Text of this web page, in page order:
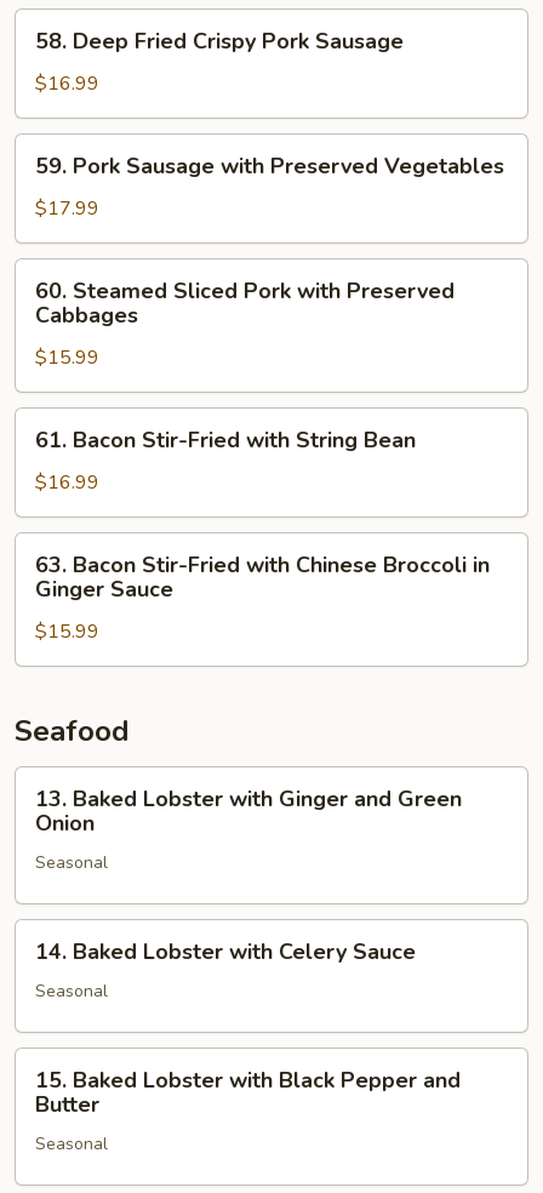
Pork
Hong
Kong
Deep
Fried
Crispy
Pork
Sausage
58. Deep Fried Crispy Pork Sausage
$16.99
Pork
Sausage
with
Preserved
Vegetables
59. Pork Sausage with Preserved Vegetables
$17.99
Steamed
Sliced
Pork
with
Preserved
Cabbages
60. Steamed Sliced Pork with Preserved
Cabbages
$15.99
Bacon
Stir-
Fried
with
String
Bean
61. Bacon Stir-Fried with String Bean
$16.99
Bacon
Stir-
Fried
with
Broccoli
Ginger
Sauce
63. Bacon Stir-Fried with Chinese Broccoli in
Ginger Sauce
$15.99
Seafood
Baked
Lobster
with
Ginger
and
Green
Onion
13. Baked Lobster with Ginger and Green
Onion
Seasonal
Baked
Lobster
Celery
Sauce
14. Baked Lobster with Celery Sauce
Seasonal
Baked
Lobster
with
Black
15. Baked Lobster with Black Pepper and
Butter
Seasonal